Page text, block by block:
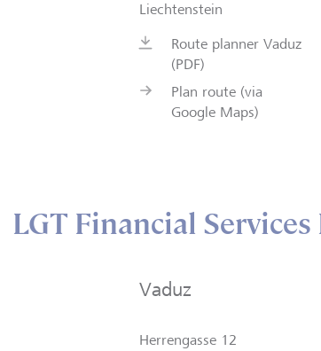
Liechtenstein
Route planner Vaduz
(PDF)
Plan route (via
Google Maps)
LGT Financial Services
Vaduz
Herrengasse 12